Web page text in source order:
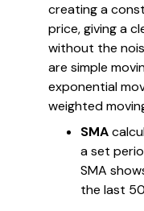
creating a
price, giving a
without the
are simple
exponential
weighted
SMA
a set
SMA
the last